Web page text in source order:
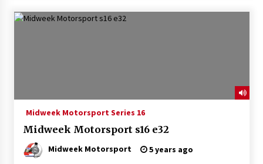
Midweek Motorsport Series 16
Midweek Motorsport s16 e32
Midweek Motorsport 5 years ago